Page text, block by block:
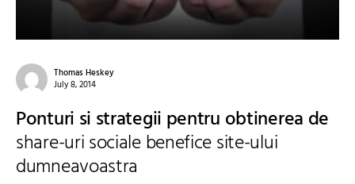
Thomas Heskey
July 8, 2014
Ponturi si strategii pentru obtinerea de
share-uri sociale benefice site-ului
dumneavoastra